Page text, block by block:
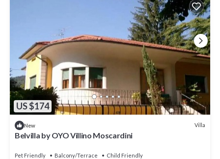
US $174
New Villa
Belvilla by OYO Villino Moscardini
Pet Friendly Balcony/Terrace
Child Friendly